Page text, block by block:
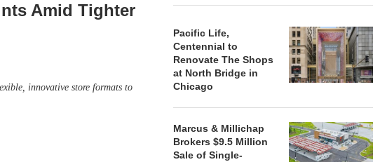
Amid Tighter
innovative store formats to
Pacific Life,
Centennial to
Renovate The Shops
at North Bridge in
Chicago
Marcus & Millichap
Brokers $9.5 Million
Sale of Single-